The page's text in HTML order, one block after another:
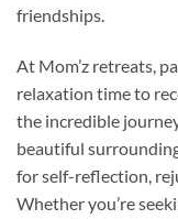
friendships.
At Mom’z retreats,
relaxation time to
the incredible
beautiful
for self-reflection,
Whether you’re